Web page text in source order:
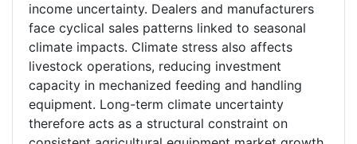
income uncertainty. Dealers and manufacturers
face cyclical sales patterns linked to seasonal
climate impacts. Climate stress also affects
livestock operations, reducing investment
capacity in mechanized feeding and handling
equipment. Long-term climate uncertainty
therefore acts as a structural constraint on